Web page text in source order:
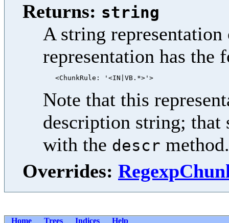
Returns: string
A string
representation has the
Note that this
description string; that
with the descr method.
Overrides:
Home Trees Indices Help